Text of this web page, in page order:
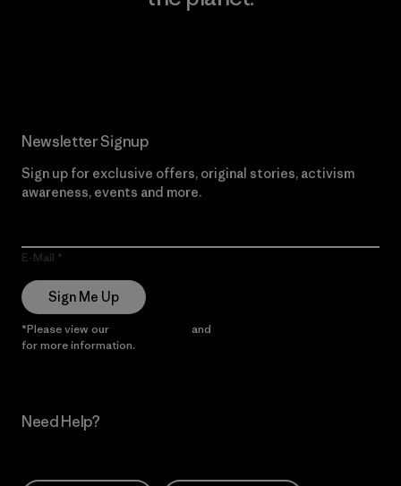
Newsletter Signup
Sign up for exclusive offers, original stories, activism
awareness, events and more.
E-Mail
Sign Me Up
*Please view our and
for more information.
Need Help?